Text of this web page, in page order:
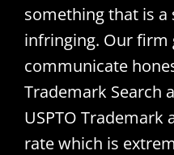
something that is a
infringing. Our firm
communicate
Trademark Search
USPTO Trademark
rate which is